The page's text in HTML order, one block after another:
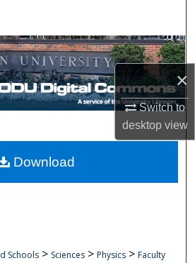
×
Switch to
desktopview
Collections
Account
Network™
Schools > Sciences > Physics > Faculty
Download